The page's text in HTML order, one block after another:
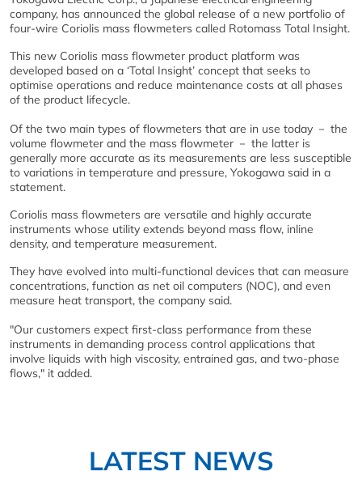
company, has announced the global release of a new portfolio of
four-wire Coriolis mass flowmeters called Rotomass Total Insight.
This new Coriolis mass flowmeter product platform was
developed based on a ‘Total Insight’ concept that seeks to
optimise operations and reduce maintenance costs at all phases
of the product lifecycle.
Of the two main types of flowmeters that are in use today － the
volume flowmeter and the mass flowmeter － the latter is
generally more accurate as its measurements are less susceptible
to variations in temperature and pressure, Yokogawa said in a
statement.
Coriolis mass flowmeters are versatile and highly accurate
instruments whose utility extends beyond mass flow, inline
density, and temperature measurement.
They have evolved into multi-functional devices that can measure
concentrations, function as net oil computers (NOC), and even
measure heat transport, the company said.
"Our customers expect first-class performance from these
instruments in demanding process control applications that
involve liquids with high viscosity, entrained gas, and two-phase
flows," it added.
LATEST NEWS